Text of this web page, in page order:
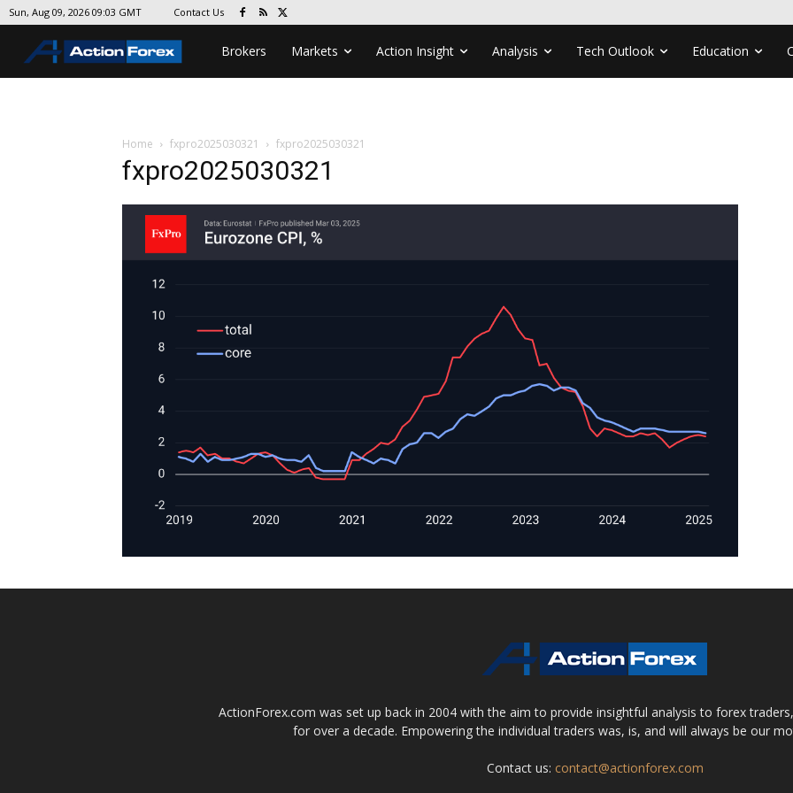
Sun, Aug 09, 2026 09:03 GMT Contact Us
Brokers Markets Action Insight Analysis Tech Outlook Education
Home fxpro2025030321 fxpro2025030321
fxpro2025030321
ActionForex.com was set up back in 2004 with the aim to provide insightful analysis to forex
for over a decade. Empowering the individual traders was, is, and will always be our
Contact us: contact@actionforex.com